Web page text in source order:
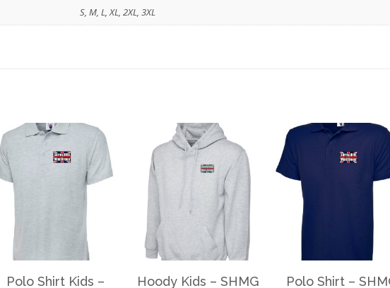
S, M, L, XL, 2XL, 3XL
Polo Shirt Kids –
Hoody Kids – SHMG Polo Shirt –